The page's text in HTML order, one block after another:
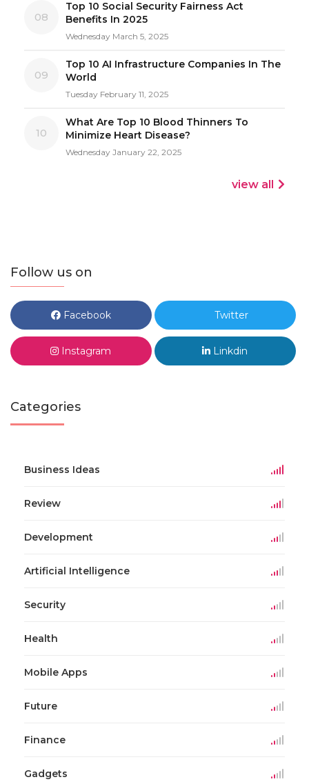
08
Top 10 Social Security Fairness Act
Benefits In 2025
Wednesday March 5, 2025
09
Top 10 AI Infrastructure Companies In The
World
Tuesday February 11, 2025
10
What Are Top 10 Blood Thinners To
Minimize Heart Disease?
Wednesday January 22, 2025
view all
Follow us on
Facebook Twitter
Instagram Linkdin
Categories
Business Ideas
Review
Development
Artificial Intelligence
Security
Health
Mobile Apps
Future
Finance
Gadgets